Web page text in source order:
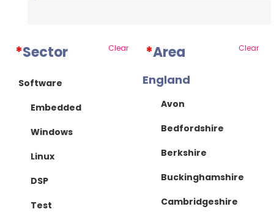
*Sector Clear
Software
Embedded
Windows
Linux
DSP
Test
*Area Clear
England
Avon
Bedfordshire
Berkshire
Buckinghamshire
Cambridgeshire